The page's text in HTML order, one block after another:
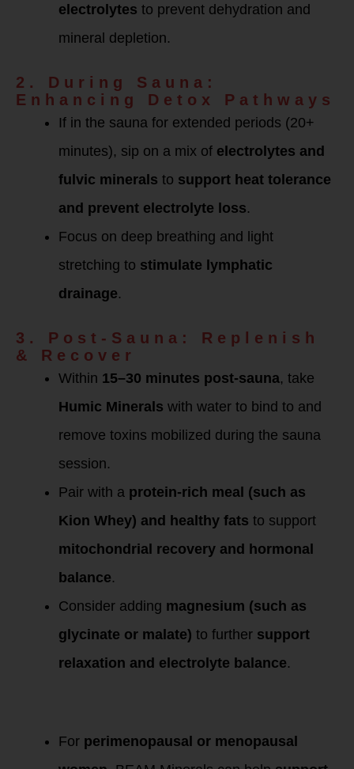
electrolytes to prevent dehydration and
mineral depletion.
2. During Sauna:
Enhancing Detox Pathways
If in the sauna for extended periods (20+
minutes), sip on a mix of electrolytes and
fulvic minerals to support heat tolerance
and prevent electrolyte loss.
Focus on deep breathing and light
stretching to stimulate lymphatic
drainage.
3. Post-Sauna: Replenish
& Recover
Within 15–30 minutes post-sauna, take
Humic Minerals with water to bind to and
remove toxins mobilized during the sauna
session.
Pair with a protein-rich meal (such as
Kion Whey) and healthy fats to support
mitochondrial recovery and hormonal
balance.
Consider adding magnesium (such as
glycinate or malate) to further support
relaxation and electrolyte balance.
For perimenopausal or menopausal